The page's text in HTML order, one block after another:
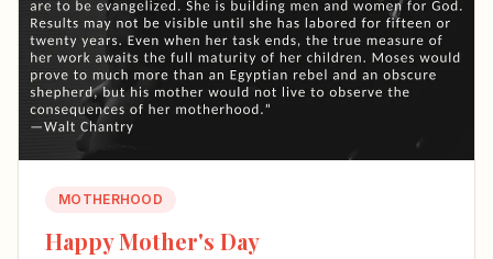
MOTHERHOOD
Happy Mother's Day